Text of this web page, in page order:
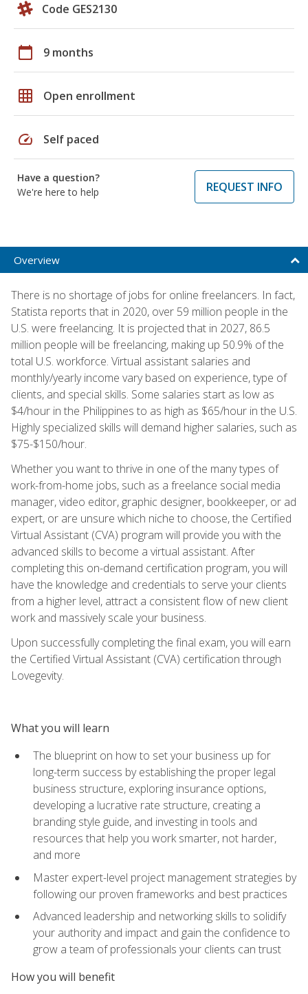
Code GES2130
calendar_today 9 months
grid_on Open enrollment
speed Self paced
Have a question?
We're here to help
REQUEST INFO
Overview
There is no shortage of jobs for online freelancers. In fact,
Statista reports that in 2020, over 59 million people in the
U.S. were freelancing. It is projected that in 2027, 86.5
million people will be freelancing, making up 50.9% of the
total U.S. workforce. Virtual assistant salaries and
monthly/yearly income vary based on experience, type of
clients, and special skills. Some salaries start as low as
$4/hour in the Philippines to as high as $65/hour in the U.S.
Highly specialized skills will demand higher salaries, such as
$75-$150/hour.
Whether you want to thrive in one of the many types of
work-from-home jobs, such as a freelance social media
manager, video editor, graphic designer, bookkeeper, or ad
expert, or are unsure which niche to choose, the Certified
Virtual Assistant (CVA) program will provide you with the
advanced skills to become a virtual assistant. After
completing this on-demand certification program, you will
have the knowledge and credentials to serve your clients
from a higher level, attract a consistent flow of new client
work and massively scale your business.
Upon successfully completing the final exam, you will earn
the Certified Virtual Assistant (CVA) certification through
Lovegevity.
What you will learn
The blueprint on how to set your business up for
long-term success by establishing the proper legal
business structure, exploring insurance options,
developing a lucrative rate structure, creating a
branding style guide, and investing in tools and
resources that help you work smarter, not harder,
and more
Master expert-level project management strategies by
following our proven frameworks and best practices
Advanced leadership and networking skills to solidify
your authority and impact and gain the confidence to
grow a team of professionals your clients can trust
How you will benefit